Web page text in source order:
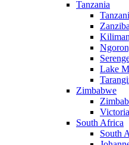
Tanzania
Lake
Zimbabwe
South Africa
South